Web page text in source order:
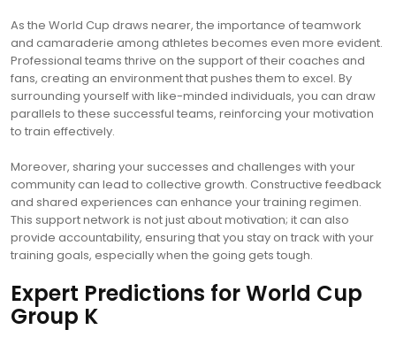
As the World Cup draws nearer, the importance of teamwork
and camaraderie among athletes becomes even more evident.
Professional teams thrive on the support of their coaches and
fans, creating an environment that pushes them to excel. By
surrounding yourself with like-minded individuals, you can draw
parallels to these successful teams, reinforcing your motivation
to train effectively.
Moreover, sharing your successes and challenges with your
community can lead to collective growth. Constructive feedback
and shared experiences can enhance your training regimen.
This support network is not just about motivation; it can also
provide accountability, ensuring that you stay on track with your
training goals, especially when the going gets tough.
Expert Predictions for World Cup
Group K